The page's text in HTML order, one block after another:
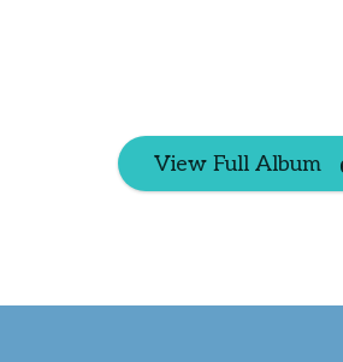
View Full Album